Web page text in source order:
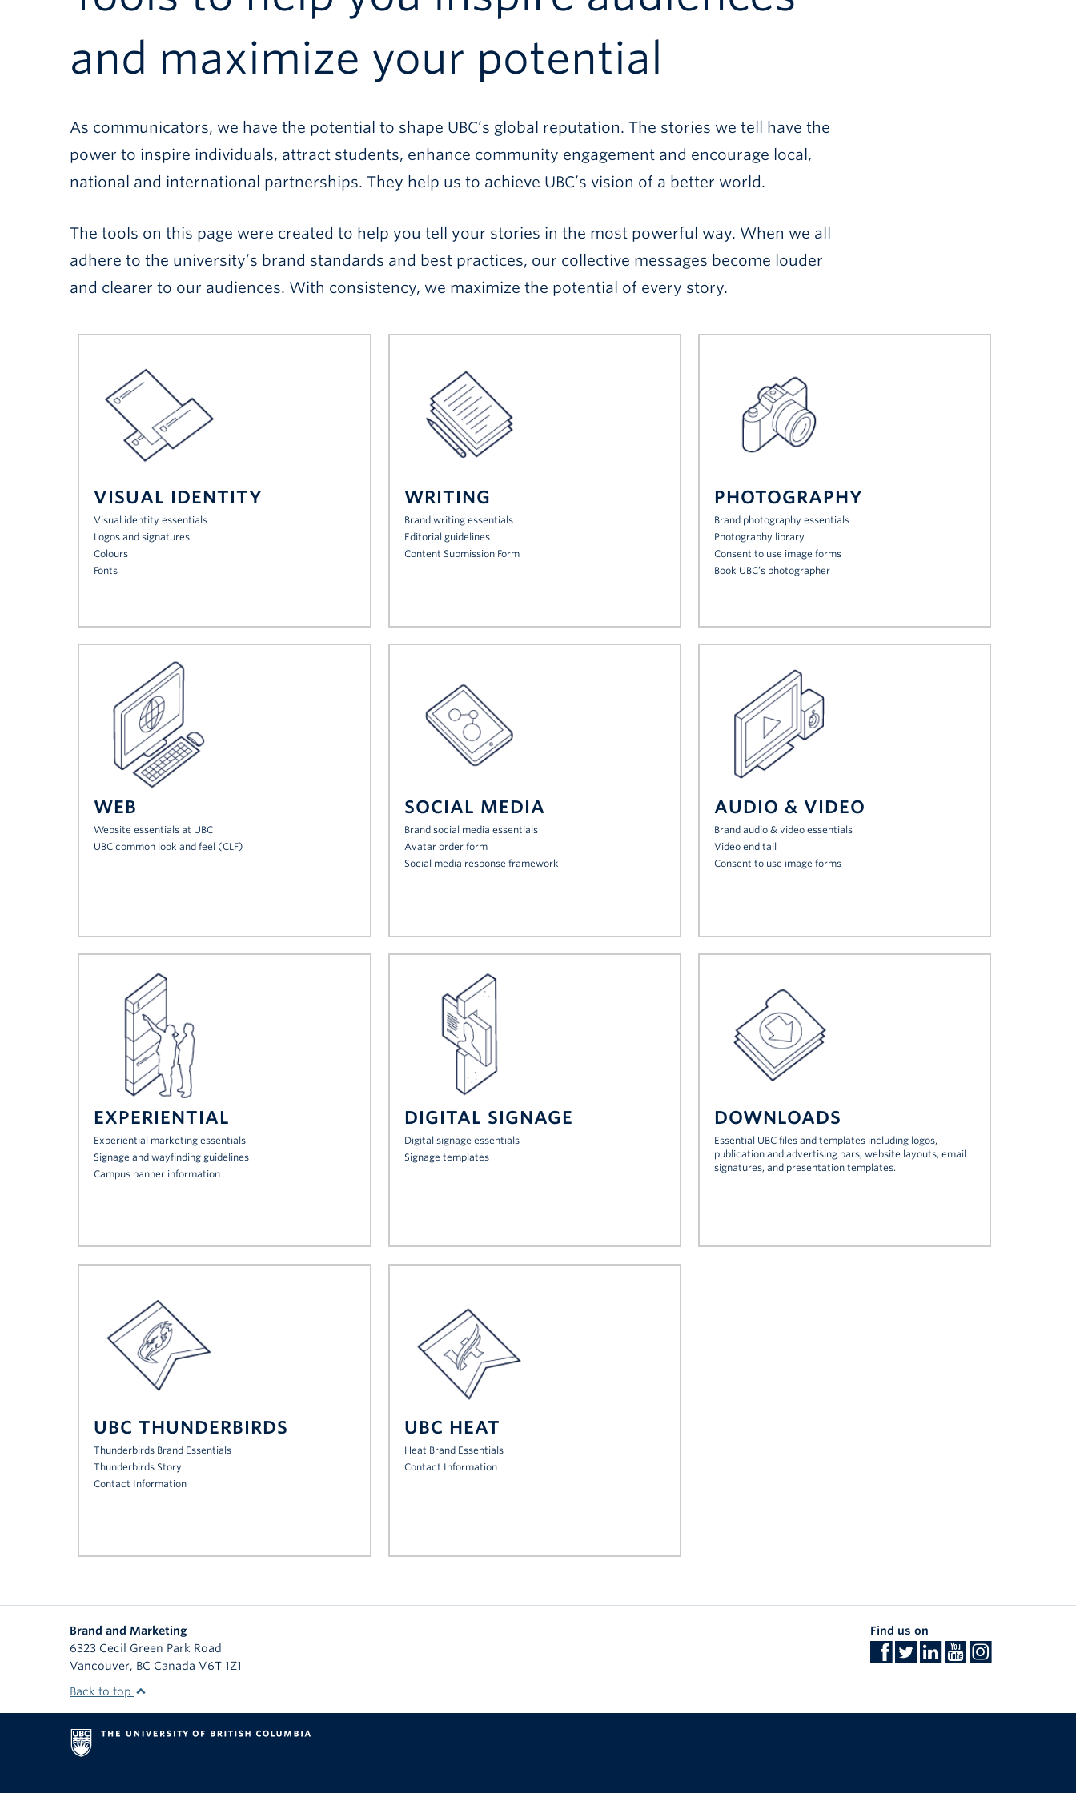
and maximize your potential
As communicators, we have the potential to shape UBC’s global reputation. The stories we tell have the
power to inspire individuals, attract students, enhance community engagement and encourage local,
national and international partnerships. They help us to achieve UBC’s vision of a better world.
The tools on this page were created to help you tell your stories in the most powerful way. When we all
adhere to the university’s brand standards and best practices, our collective messages become louder
and clearer to our audiences. With consistency, we maximize the potential of every story.
VISUAL IDENTITY
Visual identity essentials
Logos and signatures
Colours
Fonts
WRITING
Brand writing essentials
Editorial guidelines
Content Submission Form
PHOTOGRAPHY
Brand photography essentials
Photography library
Consent to use image forms
Book UBC’s photographer
WEB
Website essentials at UBC
UBC common look and feel (CLF)
SOCIAL MEDIA
Brand social media essentials
Avatar order form
Social media response framework
AUDIO & VIDEO
Brand audio & video essentials
Video end tail
Consent to use image forms
EXPERIENTIAL
Experiential marketing essentials
Signage and wayfinding guidelines
Campus banner information
DIGITAL SIGNAGE
Digital signage essentials
Signage templates
DOWNLOADS
Essential UBC files and templates including logos,
publication and advertising bars, website layouts, email
signatures, and presentation templates.
UBC THUNDERBIRDS
Thunderbirds Brand Essentials
Thunderbirds Story
Contact Information
UBC HEAT
Heat Brand Essentials
Contact Information
Brand and Marketing
6323 Cecil Green Park Road
Vancouver, BC Canada V6T 1Z1
Find us on
Back to top